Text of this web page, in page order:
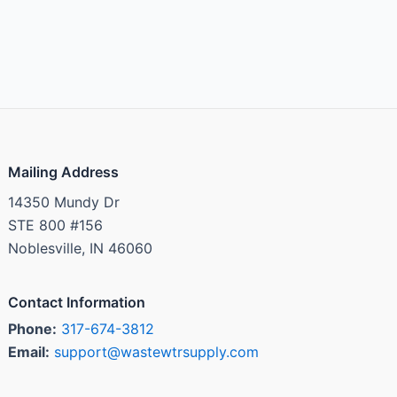
Mailing Address
14350 Mundy Dr
STE 800 #156
Noblesville, IN 46060
Contact Information
Phone: 317-674-3812
Email: support@wastewtrsupply.com